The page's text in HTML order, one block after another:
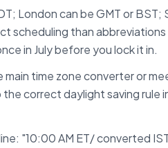
London can be GMT or BST;
scheduling than
in July before you lock it in.
time zone converter or
correct daylight saving rule
"10:00 AM ET/ converted